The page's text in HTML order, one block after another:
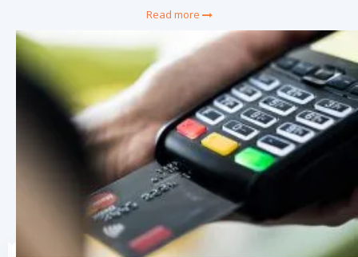
Read more